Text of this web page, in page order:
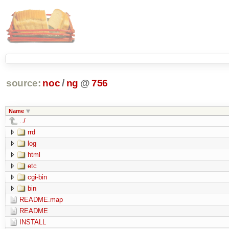
source: noc/ ng @756
Name
../
rrd
log
html
etc
cgi-bin
bin
README.map
README
INSTALL